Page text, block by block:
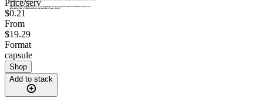
Price/serv
$0.21
From
$19.29
Format
capsule
Shop
Add to stack